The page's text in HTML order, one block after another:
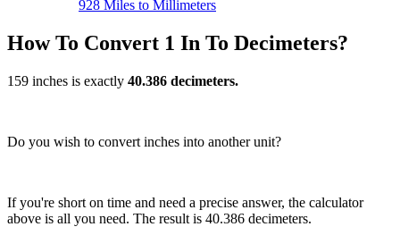
928 Miles to Millimeters
How To Convert 1 In To Decimeters?
159 inches is exactly 40.386 decimeters.
Do you wish to convert inches into another unit?
If you're short on time and need a precise answer, the calculator
above is all you need. The result is 40.386 decimeters.